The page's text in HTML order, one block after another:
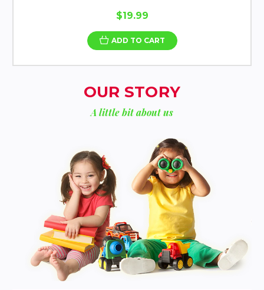
$19.99
ADD TO CART
OUR STORY
A little bit about us